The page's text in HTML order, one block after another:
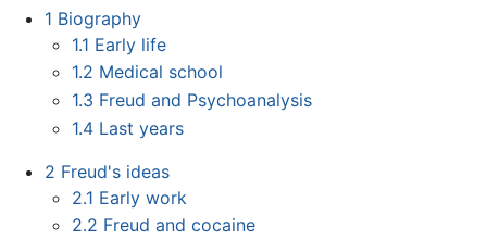
1 Biography
1.1 Early life
1.2 Medical school
1.3 Freud and Psychoanalysis
1.4 Last years
2 Freud's ideas
2.1 Early work
2.2 Freud and cocaine